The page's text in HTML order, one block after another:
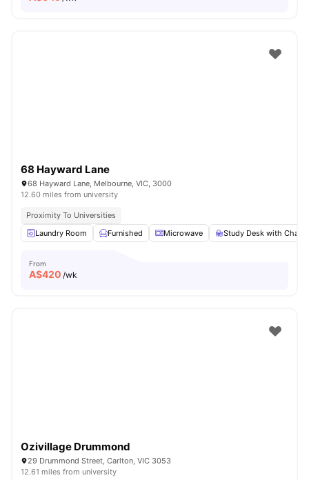
68 Hayward Lane
68 Hayward Lane, Melbourne, VIC, 3000
12.60 miles from university
Proximity To Universities
Laundry Room
Furnished Microwave Study Desk with Chair
From
A$420 /wk
Ozivillage Drummond
29 Drummond Street, Carlton, VIC 3053
12.61 miles from university